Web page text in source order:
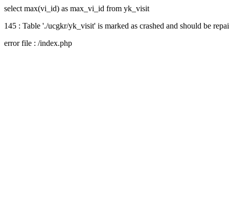
select max(vi_id) as max_vi_id from yk_visit
145 : Table './ucgkr/yk_visit' is marked as crashed and should be
error file : /index.php